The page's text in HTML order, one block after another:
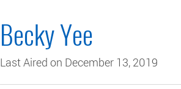
Becky Yee
Last Aired on December 13, 2019